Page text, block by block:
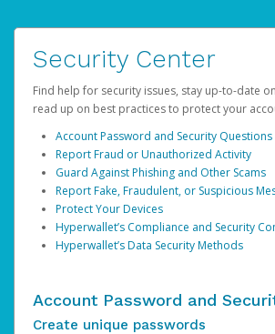
Security Center
Find help for security issues, stay up-to-date
read up on best practices to protect your
Account Password and Security Questions
Report Fraud or Unauthorized Activity
Guard Against Phishing and Other Scams
Report Fake, Fraudulent, or Suspicious
Protect Your Devices
Hyperwallet’s Compliance and Security
Hyperwallet’s Data Security Methods
Account Password and
Create unique passwords